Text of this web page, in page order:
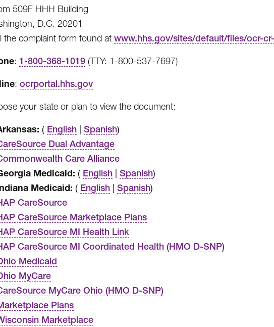
509F HHH Building
D.C. 20201
the complaint form found at www.hhs.gov/sites/default/files/ocr-
: 1-800-368-1019 (TTY: 1-800-537-7697)
: ocrportal.hhs.gov
your state or plan to view the document:
( English | Spanish)
Dual Advantage
Care Alliance
Medicaid: ( English | Spanish)
Medicaid: ( English | Spanish)
CareSource
CareSource Marketplace Plans
CareSource MI Health Link
CareSource MI Coordinated Health (HMO D-SNP)
Medicaid
MyCare
MyCare Ohio (HMO D-SNP)
Plans
Marketplace